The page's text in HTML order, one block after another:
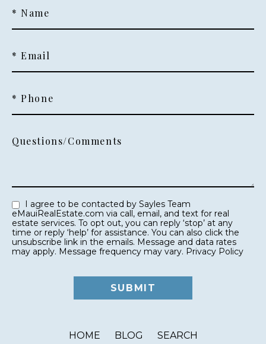
* Name
* Email
* Phone
Questions/Comments
eMauiRealEstate.com via call, email, and text for real
estate services. To opt out, you can reply ‘stop’ at any
time or reply ‘help’ for assistance. You can also click the
unsubscribe link in the emails. Message and data rates
may apply. Message frequency may vary. Privacy Policy
HOME BLOG SEARCH